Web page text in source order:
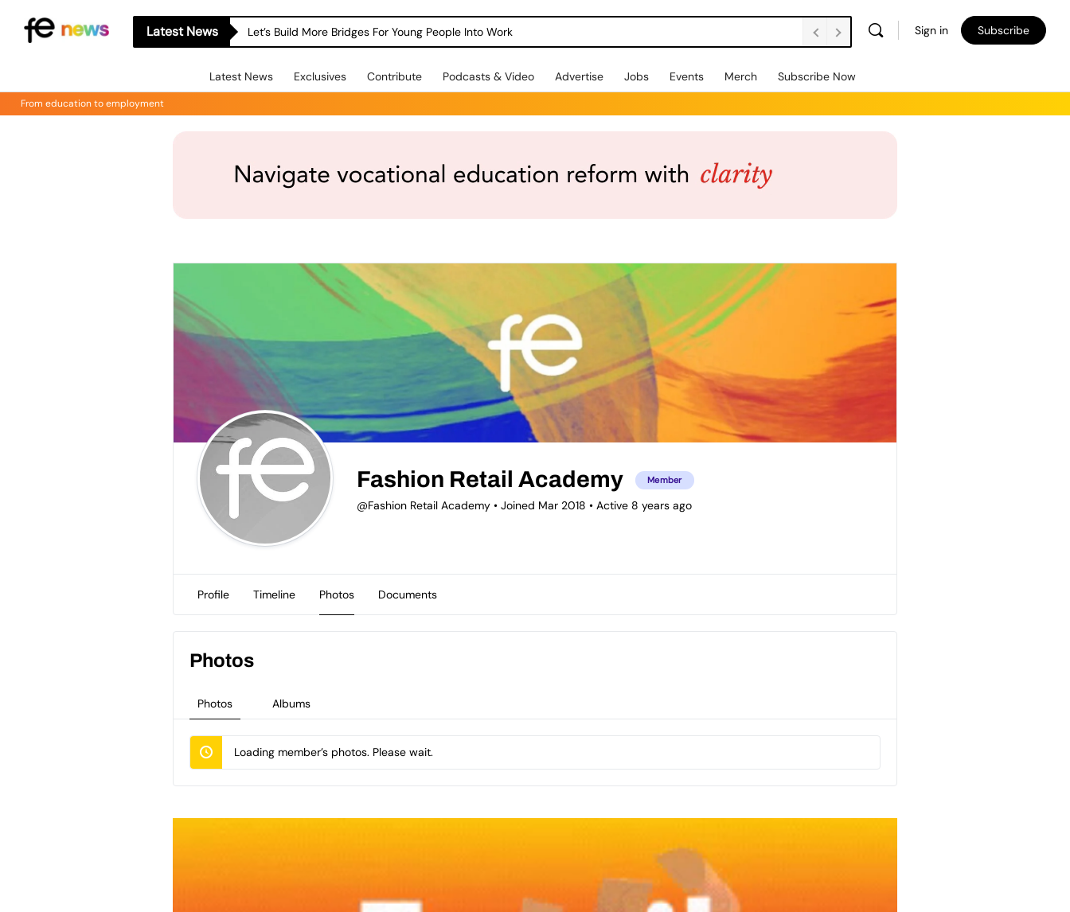
Latest News Let’s Build More Bridges For Young People Into Work Sign in Subscribe
Latest News Exclusives Contribute Podcasts & Video Advertise Jobs Events Merch Subscribe Now
From education to employment
Fashion Retail Academy Member
@Fashion Retail Academy • Joined Mar 2018 • Active 8 years ago
Profile Timeline Photos Documents
Photos Albums
Photos
Loading member’s photos. Please wait.